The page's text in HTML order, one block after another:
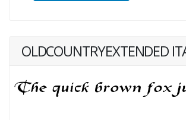
OLDCOUNTRYEXTENDED